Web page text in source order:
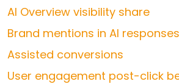
AI Overview visibility share
Brand mentions in AI responses
Assisted conversions
User engagement post-click